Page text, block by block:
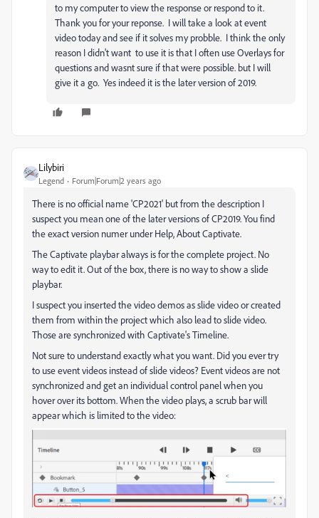
to my computer to view the response or respond to it.
Thank you for your reponse. I will take a look at event
video today and see if it solves my probble. I think the only
reason I didn't want to use it is that I often use Overlays for
questions and wasnt sure if that were possible. but I will
give it a go. Yes indeed it is the later version of 2019.
Lilybiri
Legend Forum|Forum|2 years ago
There is no official name 'CP2021' but from the description I
suspect you mean one of the later versions of CP2019. You find
the exact version numer under Help, About Captivate.
The Captivate playbar always is for the complete project. No
way to edit it. Out of the box, there is no way to show a slide
playbar.
I suspect you inserted the video demos as slide video or created
them from within the project which also lead to slide video.
Those are synchronized with Captivate's Timeline.
Not sure to understand exactly what you want. Did you ever try
to use event videos instead of slide videos? Event videos are not
synchronized and get an individual control panel when you
hover over its bottom. When the video plays, a scrub bar will
appear which is limited to the video: